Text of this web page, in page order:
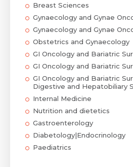
Breast Sciences
Gynaecology and Gynae
Gynaecology and Gynae
Obstetrics and Gynaecology
GI Oncology and Bariatric
GI Oncology and Bariatric
GI Oncology and Bariatric
Digestive and Hepatobiliary
Internal Medicine
Nutrition and dietetics
Gastroenterology
Diabetology|Endocrinology
Paediatrics